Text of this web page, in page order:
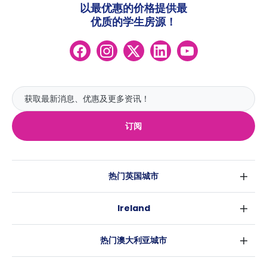
订阅
以最优惠的价格提供最
优质的学生房源！
热门英国城市
格拉斯哥
Ireland
都柏林
热门澳大利亚城市